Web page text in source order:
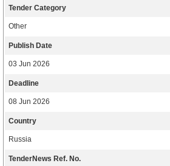
Tender Category
Other
Publish Date
03 Jun 2026
Deadline
08 Jun 2026
Country
Russia
TenderNews Ref. No.